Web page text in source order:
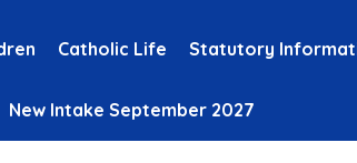
Catholic Life Statutory
New Intake September 2027